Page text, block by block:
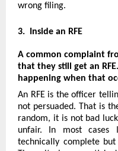
wrong filing.
3.  Inside an RFE
A common complaint
that they still get an
happening when that
An RFE is the officer
not persuaded. That is
random, it is not bad
unfair. In most cases
technically complete